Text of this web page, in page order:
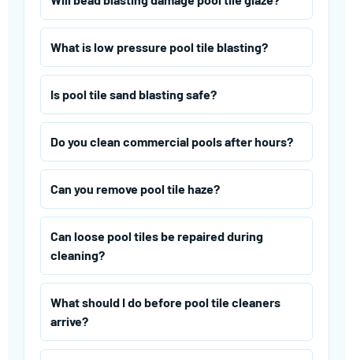
What is low pressure pool tile blasting?
Is pool tile sand blasting safe?
Do you clean commercial pools after hours?
Can you remove pool tile haze?
Can loose pool tiles be repaired during
cleaning?
What should I do before pool tile cleaners
arrive?